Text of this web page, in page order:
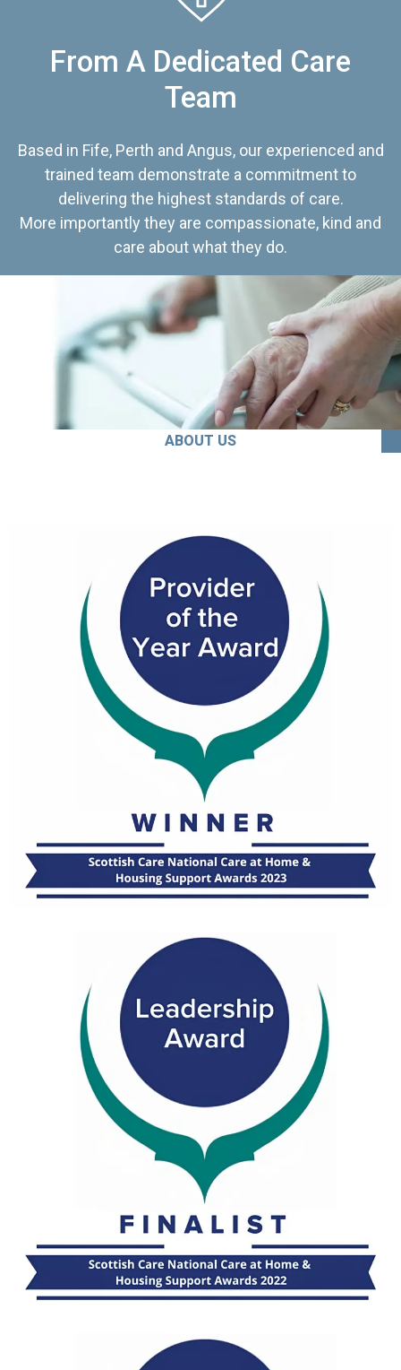
From A Dedicated Care
Team
Based in Fife, Perth and Angus, our experienced and
trained team demonstrate a commitment to
delivering the highest standards of care.
More importantly they are compassionate, kind and
care about what they do.
ABOUT US